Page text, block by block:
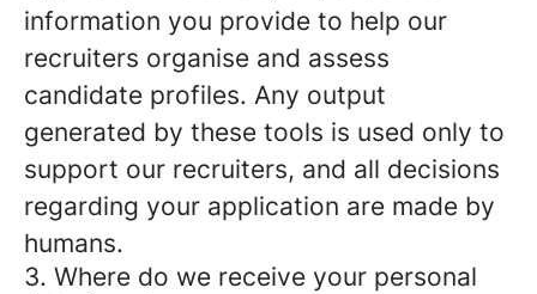
information you provide to help our
recruiters organise and assess
candidate profiles. Any output
generated by these tools is used only to
support our recruiters, and all decisions
regarding your application are made by
humans.
3. Where do we receive your personal